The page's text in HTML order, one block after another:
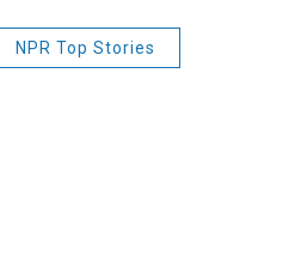
NPR Top Stories